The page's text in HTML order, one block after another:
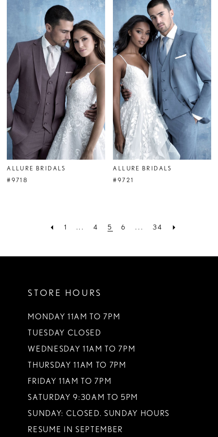
ALLURE BRIDALS
#9718
ALLURE BRIDALS
#9721
1 ... 4 5 6 ... 34
STORE HOURS
MONDAY 11AM TO 7PM
TUESDAY CLOSED
WEDNESDAY 11AM TO 7PM
THURSDAY 11AM TO 7PM
FRIDAY 11AM TO 7PM
SATURDAY 9:30AM TO 5PM
SUNDAY: CLOSED. SUNDAY HOURS
RESUME IN SEPTEMBER